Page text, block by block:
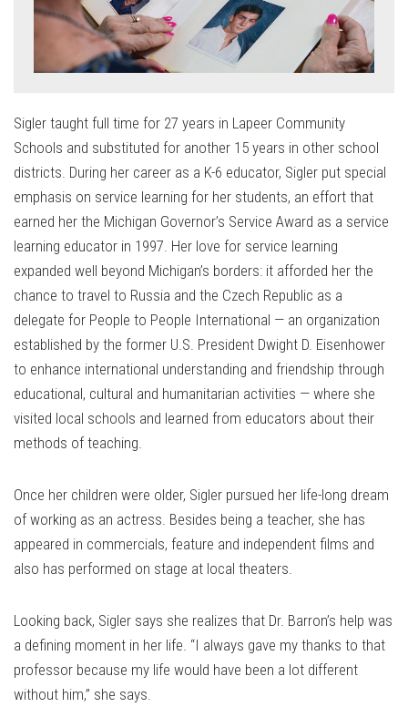
Sigler taught full time for 27 years in Lapeer Community
Schools and substituted for another 15 years in other school
districts. During her career as a K-6 educator, Sigler put special
emphasis on service learning for her students, an effort that
earned her the Michigan Governor’s Service Award as a service
learning educator in 1997. Her love for service learning
expanded well beyond Michigan’s borders: it afforded her the
chance to travel to Russia and the Czech Republic as a
delegate for People to People International — an organization
established by the former U.S. President Dwight D. Eisenhower
to enhance international understanding and friendship through
educational, cultural and humanitarian activities — where she
visited local schools and learned from educators about their
methods of teaching.
Once her children were older, Sigler pursued her life-long dream
of working as an actress. Besides being a teacher, she has
appeared in commercials, feature and independent films and
also has performed on stage at local theaters.
Looking back, Sigler says she realizes that Dr. Barron’s help was
a defining moment in her life. “I always gave my thanks to that
professor because my life would have been a lot different
without him,” she says.